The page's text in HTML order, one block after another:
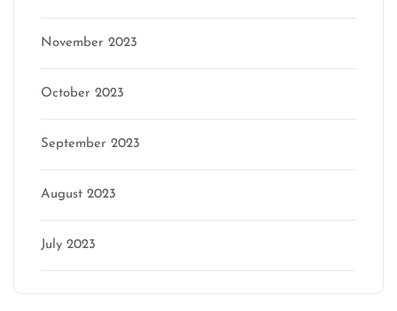
November 2023
October 2023
September 2023
August 2023
July 2023